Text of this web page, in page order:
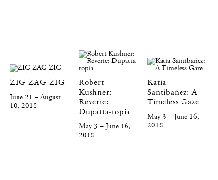
ZIG ZAG ZIG
June 21 – August
10, 2018
Robert
Kushner:
Reverie:
Dupatta-topia
May 3 – June 16,
2018
Katia
Santibañez: A
Timeless Gaze
May 3 – June 16,
2018